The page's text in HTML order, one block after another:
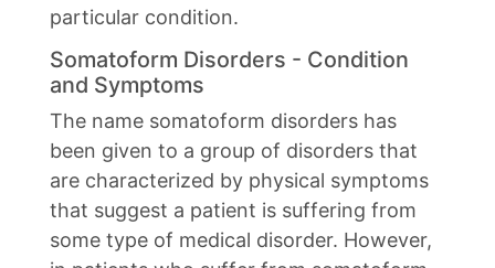
particular condition.
Somatoform Disorders - Condition
and Symptoms
The name somatoform disorders has
been given to a group of disorders that
are characterized by physical symptoms
that suggest a patient is suffering from
some type of medical disorder. However,